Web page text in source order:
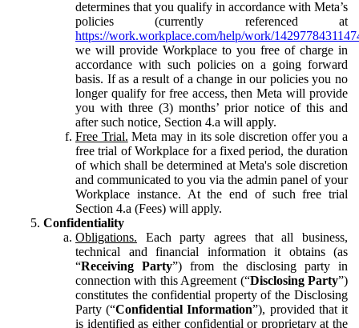
determines that you qualify in accordance with Meta’s
policies (currently referenced at
https://work.workplace.com/help/work/
we will provide Workplace to you free of charge in
accordance with such policies on a going forward
basis. If as a result of a change in our policies you no
longer qualify for free access, then Meta will provide
you with three (3) months’ prior notice of this and
after such notice, Section 4.a will apply.
Free Trial. Meta may in its sole discretion offer you a
free trial of Workplace for a fixed period, the duration
of which shall be determined at Meta's sole discretion
and communicated to you via the admin panel of your
Workplace instance. At the end of such free trial
Section 4.a (Fees) will apply.
Confidentiality
Obligations. Each party agrees that all business,
technical and financial information it obtains (as
“Receiving Party”) from the disclosing party in
connection with this Agreement (“Disclosing Party”)
constitutes the confidential property of the Disclosing
Party (“Confidential Information”), provided that it
is identified as either confidential or proprietary at the